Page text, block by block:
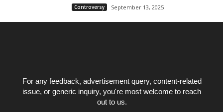
Controversy September 13, 2025
For any feedback, advertisement query, content-related
issue, or generic inquiry, you're most welcome to reach
out to us.